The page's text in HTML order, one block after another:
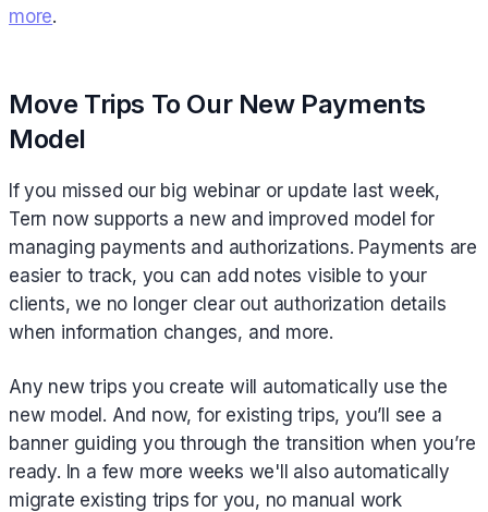
more.
Move Trips To Our New Payments
Model
If you missed our big webinar or update last week,
Tern now supports a new and improved model for
managing payments and authorizations. Payments are
easier to track, you can add notes visible to your
clients, we no longer clear out authorization details
when information changes, and more.
Any new trips you create will automatically use the
new model. And now, for existing trips, you’ll see a
banner guiding you through the transition when you’re
ready. In a few more weeks we'll also automatically
migrate existing trips for you, no manual work